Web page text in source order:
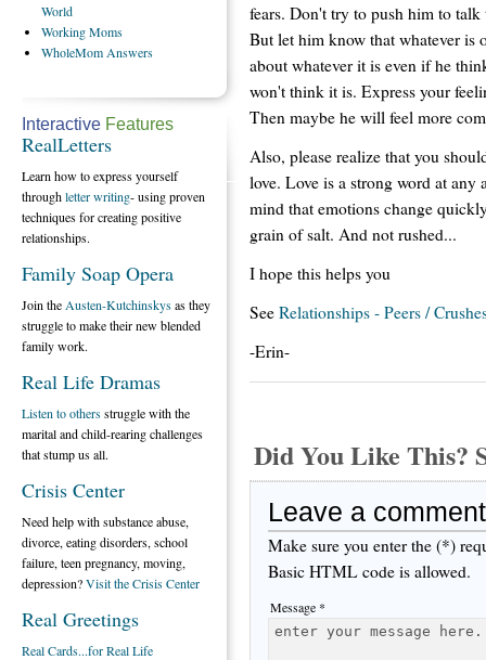
fears. Don't try to push him to
But let him know that whatever is
about whatever it is even if he
won't think it is. Express your
Then maybe he will feel more
Also, please realize that you
love. Love is a strong word at
mind that emotions change
grain of salt. And not rushed...
I hope this helps you
See Relationships - Peers /
-Erin-
Did You Like This?
Leave a comment
Make sure you enter the (*)
Basic HTML code is allowed.
Message *
World
WorkingMoms
WholeMom Answers
Interactive Features
RealLetters
Learn how to express yourself
throughletter writing- using proven
techniques for creating positive
relationships.
Family Soap Opera
Join the Austen-Kutchinskysas they
struggle to make their new blended
family work.
Real Life Dramas
Listen to othersstruggle with the
marital and child-rearing challenges
that stump us all.
Crisis Center
Need help with substance abuse,
divorce, eating disorders, school
failure, teen pregnancy, moving,
depression?Visit the Crisis Center
Real Greetings
Real Cards...for Real Life